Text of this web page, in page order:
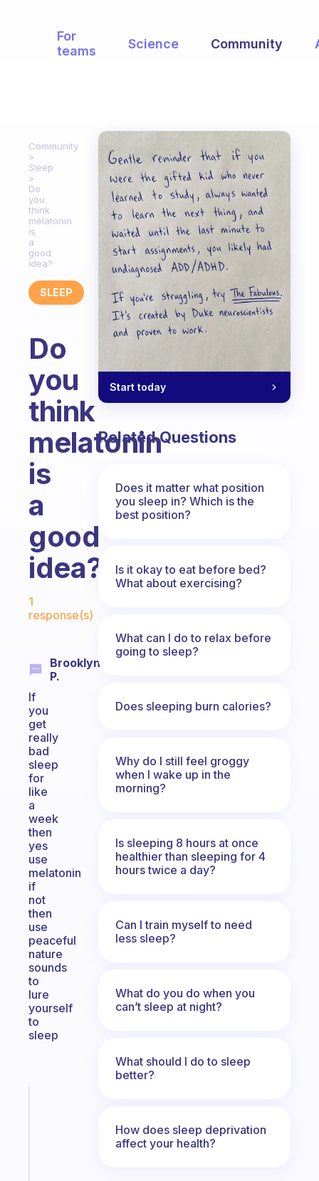
For
teams
Science Community
Community
Sleep
Do
you
think
melatonin
is
a
good
idea?
SLEEP
Do
you
think
melatonin
is
a
good
idea?
Fabulous Community
1
response(s)
Brooklyn
P.
If
you
get
really
bad
sleep
for
like
a
week
then
yes
use
melatonin
if
not
then
use
peaceful
nature
sounds
to
lure
yourself
to
sleep
Start today
Related Questions
Does it matter what position
you sleep in? Which is the
best position?
Is it okay to eat before bed?
What about exercising?
What can I do to relax before
going to sleep?
Does sleeping burn calories?
Why do I still feel groggy
when I wake up in the
morning?
Is sleeping 8 hours at once
healthier than sleeping for 4
hours twice a day?
Can I train myself to need
less sleep?
What do you do when you
can’t sleep at night?
What should I do to sleep
better?
How does sleep deprivation
affect your health?